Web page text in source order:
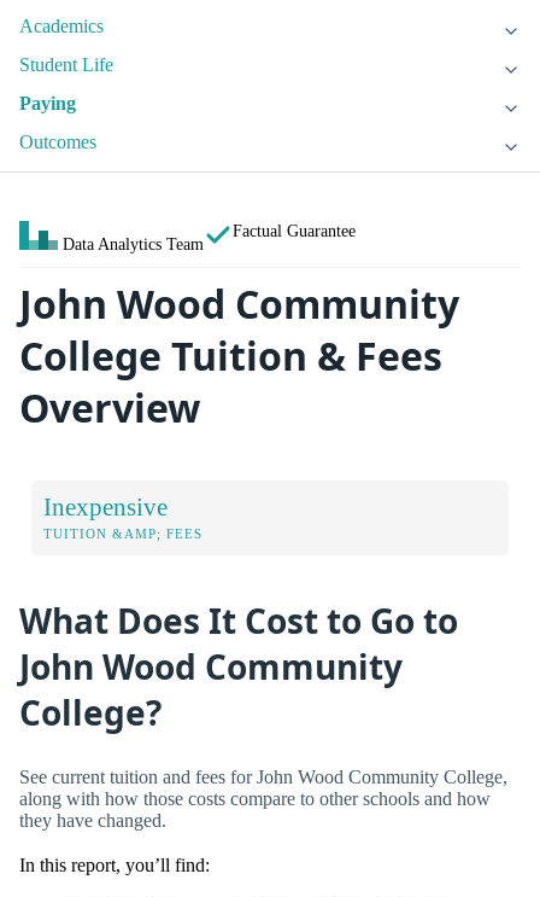
Academics
Student Life
Paying
Outcomes
Data Analytics Team
Factual Guarantee
John Wood Community
College Tuition & Fees
Overview
Inexpensive
TUITION &AMP; FEES
What Does It Cost to Go to
John Wood Community
College?
See current tuition and fees for John Wood Community College,
along with how those costs compare to other schools and how
they have changed.
In this report, you’ll find: